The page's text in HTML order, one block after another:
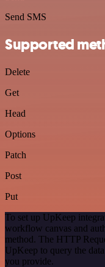
Send SMS
Supported
Delete
Get
Head
Options
Patch
Post
Put
To set up UpKeep
workflow canvas and
method. The HTTP
UpKeep to query the
you provide.